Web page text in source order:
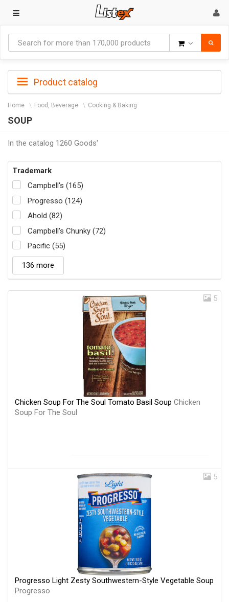
Product catalog
Home Food, Beverage Cooking & Baking
SOUP
In the catalog 1260 Goods'
Trademark
Campbell's (165)
Progresso (124)
Ahold (82)
Campbell's Chunky (72)
Pacific (55)
136 more
5
Chicken Soup For The Soul Tomato Basil Soup Chicken
Soup For The Soul
5
Progresso Light Zesty Southwestern-Style Vegetable Soup
Progresso